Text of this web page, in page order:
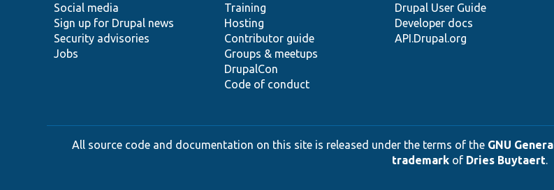
Social media
Sign up for Drupal news
Security advisories
Jobs
Training
Hosting
Contributor guide
Groups & meetups
DrupalCon
Code of conduct
Drupal User Guide
Developer docs
API.Drupal.org
base
community
All source code and documentation on this site is released under the terms of the GNU
trademarkof Dries Buytaert.